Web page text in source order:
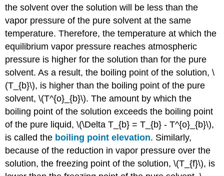
the solvent over the solution will be less than the
vapor pressure of the pure solvent at the same
temperature. Therefore, the temperature at which the
equilibrium vapor pressure reaches atmospheric
pressure is higher for the solution than for the pure
solvent. As a result, the boiling point of the solution, \
(T_{b}\), is higher than the boiling point of the pure
solvent, \(T^{o}_{b}\). The amount by which the
boiling point of the solution exceeds the boiling point
of the pure liquid, \(\Delta T_{b} = T_{b} - T^{o}_{b}\),
is called the boiling point elevation. Similarly,
because of the reduction in vapor pressure over the
solution, the freezing point of the solution, \(T_{f}\), is